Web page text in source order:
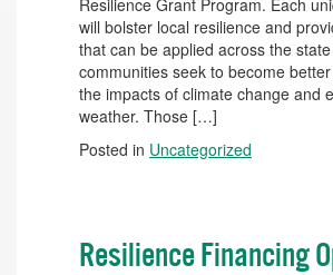
Resilience Grant Program. Each
will bolster local resilience and
that can be applied across the
communities seek to become
the impacts of climate change and
weather. Those […]
Posted in Uncategorized
Resilience Financing